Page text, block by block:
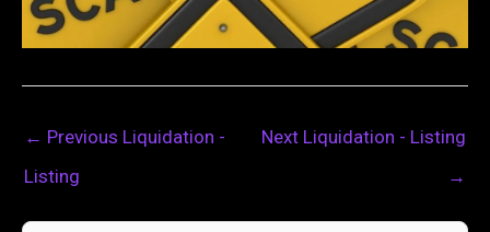
← Previous Liquidation -
Listing
Next Liquidation - Listing
→